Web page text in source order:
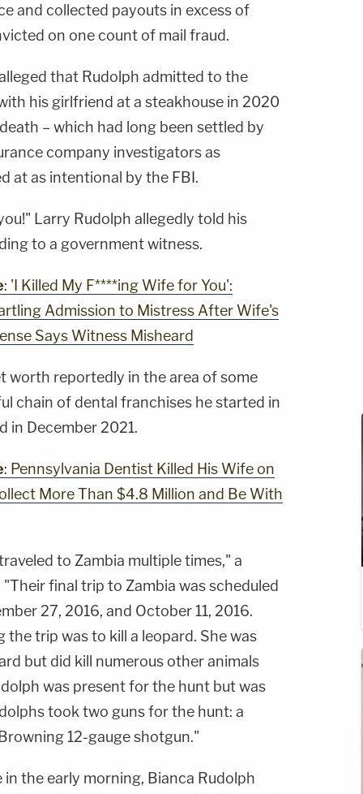
and collected payouts in excess of
on one count of mail fraud.
that Rudolph admitted to the
his girlfriend at a steakhouse in 2020
– which had long been settled by
company investigators as
at as intentional by the FBI.
Larry Rudolph allegedly told his
to a government witness.
: 'I Killed My F****ing Wife for You':
Admission to Mistress After Wife's
Says Witness Misheard
worth reportedly in the area of some
chain of dental franchises he started in
in December 2021.
: Pennsylvania Dentist Killed His Wife on
More Than $4.8 Million and Be With
to Zambia multiple times," a
final trip to Zambia was scheduled
27, 2016, and October 11, 2016.
the trip was to kill a leopard. She was
but did kill numerous other animals
was present for the hunt but was
took two guns for the hunt: a
12-gauge shotgun."
the early morning, Bianca Rudolph